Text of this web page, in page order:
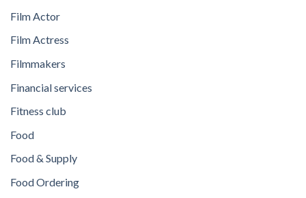
Film Actor
Film Actress
Filmmakers
Financial services
Fitness club
Food
Food & Supply
Food Ordering